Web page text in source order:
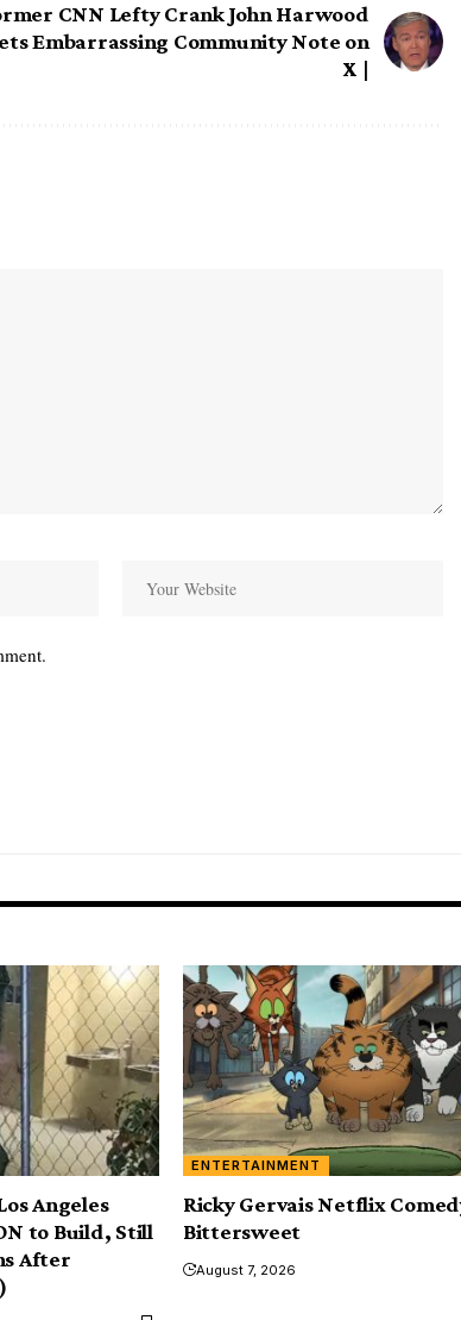
CNN Lefty Crank John Harwood
Embarrassing Community Note on
X |
Angeles
to Build, Still
After
ENTERTAINMENT
Ricky Gervais Netflix
Bittersweet
August 7, 2026